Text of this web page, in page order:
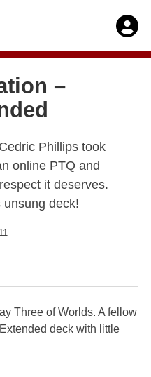
–
Cedric Phillips took
online PTQ and
it deserves.
unsung deck!
Three of Worlds. A
an Extended deck with